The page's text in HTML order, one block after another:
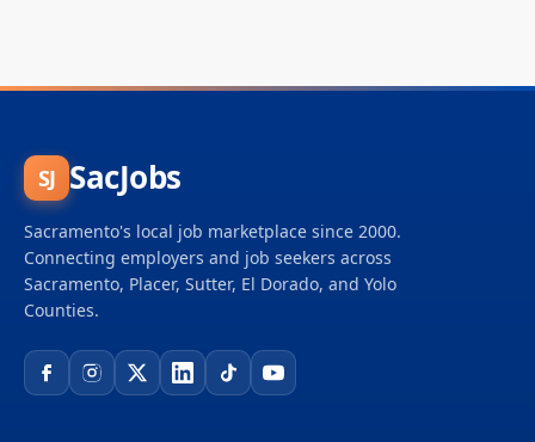
SJ SacJobs
Sacramento's local job marketplace since 2000.
Connecting employers and job seekers across
Sacramento, Placer, Sutter, El Dorado, and Yolo
Counties.